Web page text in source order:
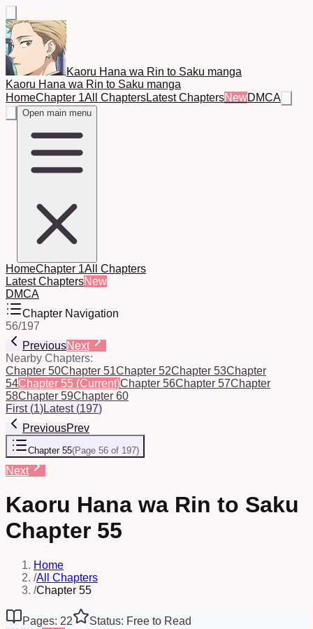
Kaoru Hana wa Rin to Saku manga
Kaoru Hana wa Rin to Saku manga
HomeChapter 1All ChaptersLatest ChaptersNewDMCA
Open main menu
HomeChapter 1All Chapters
Latest ChaptersNew
DMCA
Chapter Navigation
56/197
PreviousNext
Nearby Chapters:
Chapter 50Chapter 51Chapter 52Chapter 53Chapter
54Chapter 55 (Current)Chapter 56Chapter 57Chapter
58Chapter 59Chapter 60
First(1)Latest(197)
PreviousPrev
Chapter 55(Page 56 of 197)
Next
Kaoru Hana wa Rin to Saku
Chapter 55
Home
/All Chapters
/Chapter 55
Pages: 22
Status: Free to Read